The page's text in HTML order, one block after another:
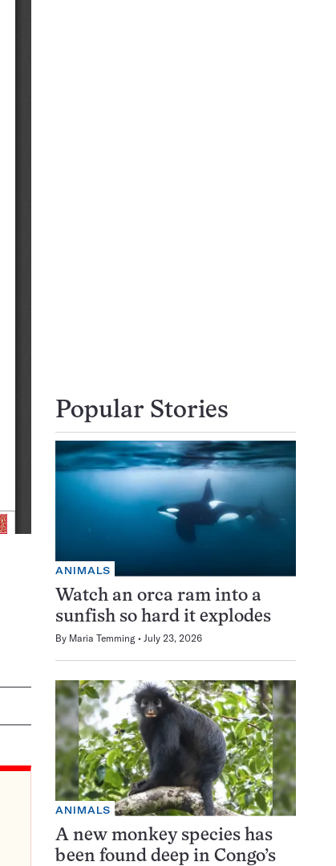
Popular Stories
ANIMALS
Watch an orca ram into a
sunfish so hard it explodes
By Maria Temming July 23, 2026
ANIMALS
A new monkey species has
been found deep in Congo’s